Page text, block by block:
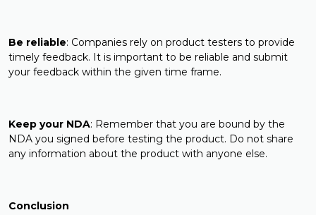
Be reliable: Companies rely on product testers to provide
timely feedback. It is important to be reliable and submit
your feedback within the given time frame.
Keep your NDA: Remember that you are bound by the
NDA you signed before testing the product. Do not share
any information about the product with anyone else.
Conclusion